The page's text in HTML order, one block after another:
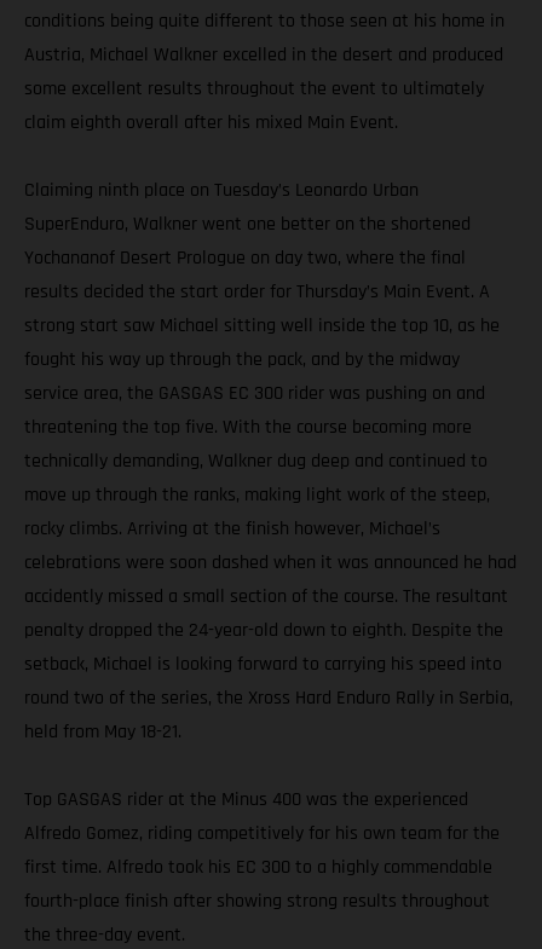
conditions being quite different to those seen at his home in
Austria, Michael Walkner excelled in the desert and produced
some excellent results throughout the event to ultimately
claim eighth overall after his mixed Main Event.
Claiming ninth place on Tuesday’s Leonardo Urban
SuperEnduro, Walkner went one better on the shortened
Yochananof Desert Prologue on day two, where the final
results decided the start order for Thursday’s Main Event. A
strong start saw Michael sitting well inside the top 10, as he
fought his way up through the pack, and by the midway
service area, the GASGAS EC 300 rider was pushing on and
threatening the top five. With the course becoming more
technically demanding, Walkner dug deep and continued to
move up through the ranks, making light work of the steep,
rocky climbs. Arriving at the finish however, Michael’s
celebrations were soon dashed when it was announced he had
accidently missed a small section of the course. The resultant
penalty dropped the 24-year-old down to eighth. Despite the
setback, Michael is looking forward to carrying his speed into
round two of the series, the Xross Hard Enduro Rally in Serbia,
held from May 18-21.
Top GASGAS rider at the Minus 400 was the experienced
Alfredo Gomez, riding competitively for his own team for the
first time. Alfredo took his EC 300 to a highly commendable
fourth-place finish after showing strong results throughout
the three-day event.